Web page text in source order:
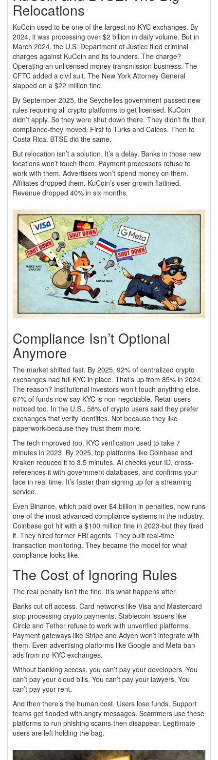
Relocations
KuCoin used to be one of the largest no-KYC exchanges. By
2024, it was processing over $2 billion in daily volume. But in
March 2024, the U.S. Department of Justice filed criminal
charges against KuCoin and its founders. The charge?
Operating an unlicensed money transmission business. The
CFTC added a civil suit. The New York Attorney General
slapped on a $22 million fine.
By September 2025, the Seychelles government passed new
rules requiring all crypto platforms to get licensed. KuCoin
didn’t apply. So they were shut down there. They didn’t fix their
compliance-they moved. First to Turks and Caicos. Then to
Costa Rica. BTSE did the same.
But relocation isn’t a solution. It’s a delay. Banks in those new
locations won’t touch them. Payment processors refuse to
work with them. Advertisers won’t spend money on them.
Affiliates dropped them. KuCoin’s user growth flatlined.
Revenue dropped 40% in six months.
Compliance Isn’t Optional
Anymore
The market shifted fast. By 2025, 92% of centralized crypto
exchanges had full KYC in place. That’s up from 85% in 2024.
The reason? Institutional investors won’t touch anything else.
67% of funds now say KYC is non-negotiable. Retail users
noticed too. In the U.S., 58% of crypto users said they prefer
exchanges that verify identities. Not because they like
paperwork-because they trust them more.
The tech improved too. KYC verification used to take 7
minutes in 2023. By 2025, top platforms like Coinbase and
Kraken reduced it to 3.5 minutes. AI checks your ID, cross-
references it with government databases, and confirms your
face in real time. It’s faster than signing up for a streaming
service.
Even Binance, which paid over $4 billion in penalties, now runs
one of the most advanced compliance systems in the industry.
Coinbase got hit with a $100 million fine in 2023-but they fixed
it. They hired former FBI agents. They built real-time
transaction monitoring. They became the model for what
compliance looks like.
The Cost of Ignoring Rules
The real penalty isn’t the fine. It’s what happens after.
Banks cut off access. Card networks like Visa and Mastercard
stop processing crypto payments. Stablecoin issuers like
Circle and Tether refuse to work with unverified platforms.
Payment gateways like Stripe and Adyen won’t integrate with
them. Even advertising platforms like Google and Meta ban
ads from no-KYC exchanges.
Without banking access, you can’t pay your developers. You
can’t pay your cloud bills. You can’t pay your lawyers. You
can’t pay your rent.
And then there’s the human cost. Users lose funds. Support
teams get flooded with angry messages. Scammers use these
platforms to run phishing scams-then disappear. Legitimate
users are left holding the bag.